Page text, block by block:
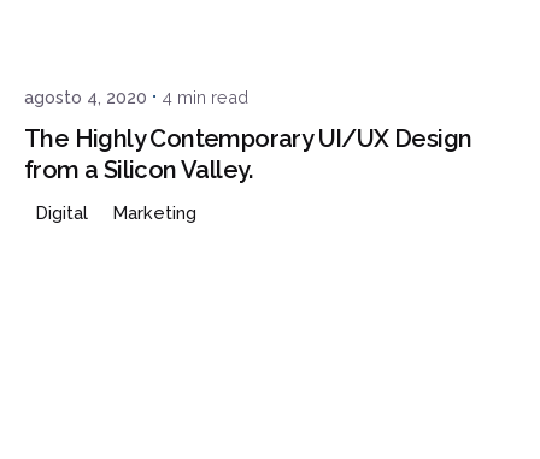
agosto 4, 2020 4 min read
The Highly Contemporary UI/UX Design
from a Silicon Valley.
Digital Marketing